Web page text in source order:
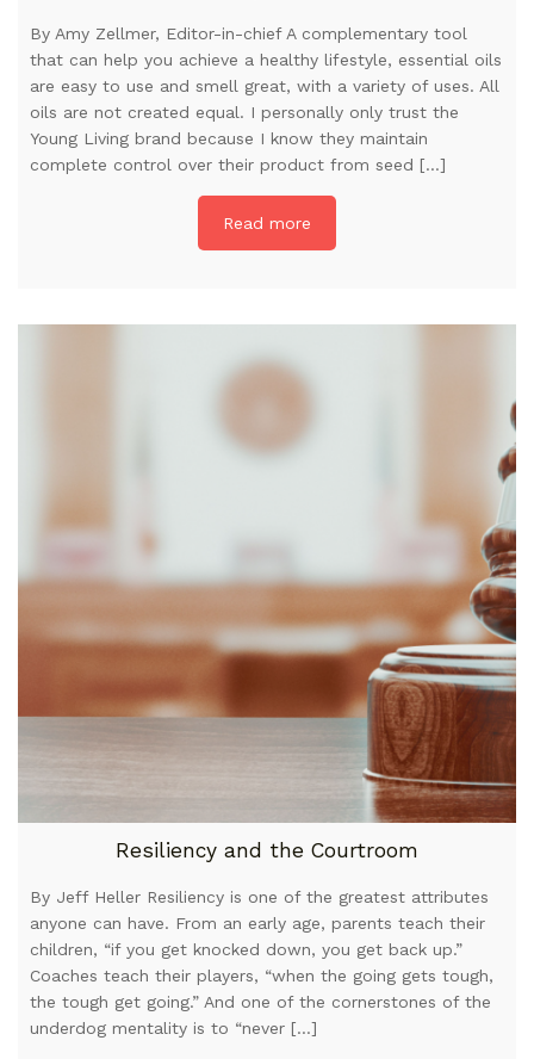
By Amy Zellmer, Editor-in-chief A complementary tool
that can help you achieve a healthy lifestyle, essential oils
are easy to use and smell great, with a variety of uses. All
oils are not created equal. I personally only trust the
Young Living brand because I know they maintain
complete control over their product from seed […]
Read more
Resiliency and the Courtroom
By Jeff Heller Resiliency is one of the greatest attributes
anyone can have. From an early age, parents teach their
children, “if you get knocked down, you get back up.”
Coaches teach their players, “when the going gets tough,
the tough get going.” And one of the cornerstones of the
underdog mentality is to “never […]